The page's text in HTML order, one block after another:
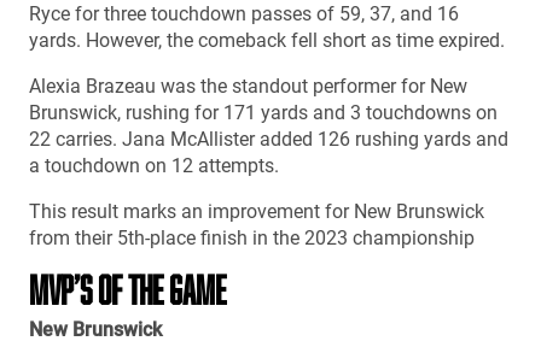
Ryce for three touchdown passes of 59, 37, and 16
yards. However, the comeback fell short as time expired.
Alexia Brazeau was the standout performer for New
Brunswick, rushing for 171 yards and 3 touchdowns on
22 carries. Jana McAllister added 126 rushing yards and
a touchdown on 12 attempts.
This result marks an improvement for New Brunswick
from their 5th-place finish in the 2023 championship
MVP’S OF THE GAME
New Brunswick